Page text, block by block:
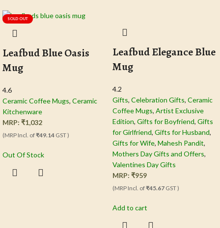
SOLD OUT
Leafbud Blue Oasis
Mug
4.6
Ceramic Coffee Mugs, Ceramic
Kitchenware
MRP: ₹1,032
(MRP Incl. of₹49.14 GST )
Out Of Stock
Leafbud Elegance Blue
Mug
4.2
Gifts, Celebration Gifts, Ceramic
Coffee Mugs, Artist Exclusive
Edition, Gifts for Boyfriend, Gifts
for Girlfriend, Gifts for Husband,
Gifts for Wife, Mahesh Pandit,
Mothers Day Gifts and Offers,
Valentines Day Gifts
MRP: ₹959
(MRP Incl. of₹45.67 GST )
Add to cart